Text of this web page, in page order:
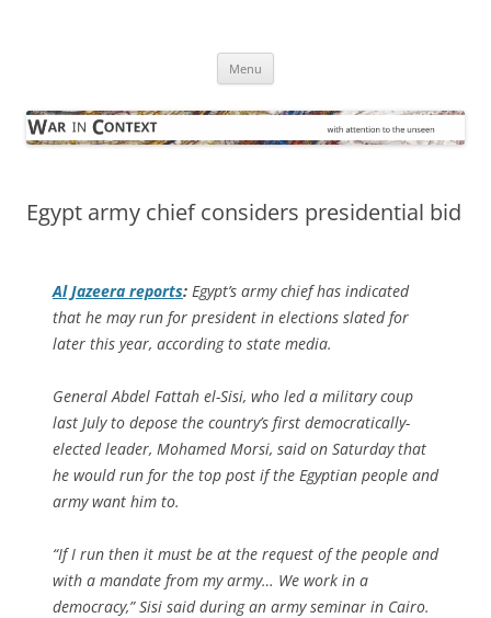
Menu
Egypt army chief considers presidential bid
Al Jazeera reports: Egypt’s army chief has indicated
that he may run for president in elections slated for
later this year, according to state media.
General Abdel Fattah el-Sisi, who led a military coup
last July to depose the country’s first democratically-
elected leader, Mohamed Morsi, said on Saturday that
he would run for the top post if the Egyptian people and
army want him to.
“If I run then it must be at the request of the people and
with a mandate from my army… We work in a
democracy,” Sisi said during an army seminar in Cairo.